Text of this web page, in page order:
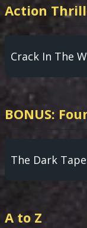
Action
Crack In The
The Dark
A to Z